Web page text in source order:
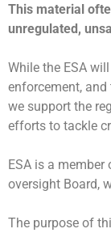
This material
unregulated,
While the ESA
enforcement,
we support the
efforts to tackle
ESA is a member
oversight Board,
The purpose of